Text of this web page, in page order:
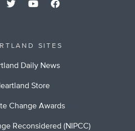
SITES
Daily News
Store
Change Awards
Reconsidered (NIPCC)